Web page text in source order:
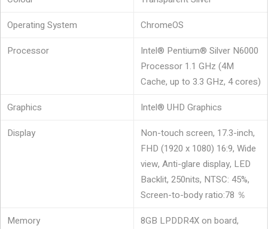
Operating System
ChromeOS
Processor
Intel® Pentium® Silver N6000
Processor 1.1 GHz (4M
Cache, up to 3.3 GHz, 4 cores)
Graphics
Intel® UHD Graphics
Display
Non-touch screen, 17.3-inch,
FHD (1920 x 1080) 16:9, Wide
view, Anti-glare display, LED
Backlit, 250nits, NTSC: 45%,
Screen-to-body ratio:78 ％
Memory
8GB LPDDR4X on board,